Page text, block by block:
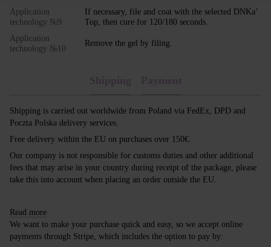
Application
technology №9
If necessary, file and coat with the selected DNKa’
Top, then cure for 120/180 seconds.
Application
technology №10
Remove the gel by filing.
Shipping is carried out worldwide from Poland via FedEx, DPD and
Poczta Polska delivery services.
Free delivery within the EU on purchases over 150€.
Our company is not responsible for customs duties and other additional
fees that may arise in your country during receipt of the package, please
take this into account when placing an order outside the EU.
Read more
We want to make your purchase quick and easy, so we accept online
payments through Stripe, which includes the option to pay by: